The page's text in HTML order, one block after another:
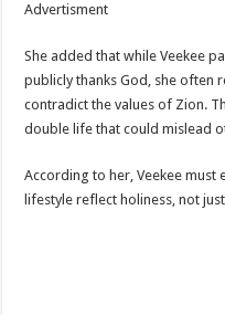
Advertisment
She added that while Veekee
publicly thanks God, she often
contradict the values of Zion.
double life that could mislead
According to her, Veekee must
lifestyle reflect holiness, not